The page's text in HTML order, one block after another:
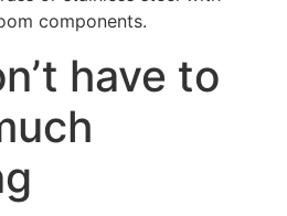
components.
have to